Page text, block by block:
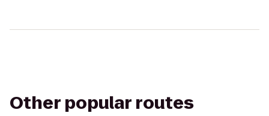
Other popular routes